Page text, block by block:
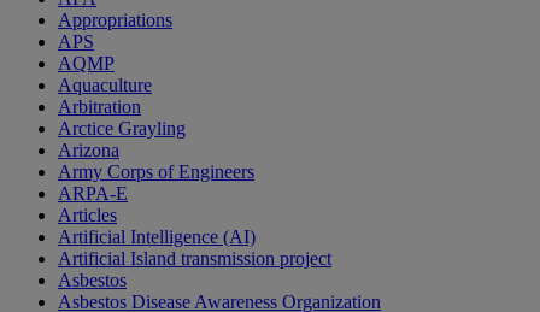
Appropriations
APS
AQMP
Aquaculture
Arbitration
Arctice Grayling
Arizona
Army Corps of Engineers
ARPA-E
Articles
Artificial Intelligence (AI)
Artificial Island transmission project
Asbestos
Asbestos Disease Awareness Organization